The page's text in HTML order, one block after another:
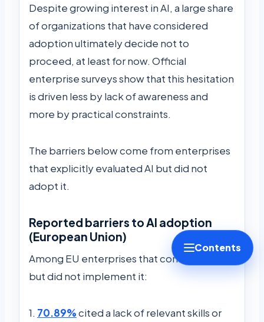
Contents
Despite growing interest in AI, a large share
of organizations that have considered
adoption ultimately decide not to
proceed, at least for now. Official
enterprise surveys show that this hesitation
is driven less by lack of awareness and
more by practical constraints.
The barriers below come from enterprises
that explicitly evaluated AI but did not
adopt it.
Reported barriers to AI adoption
(European Union)
Among EU enterprises that considered AI
but did not implement it:
1. 70.89%cited a lack of relevant skills or